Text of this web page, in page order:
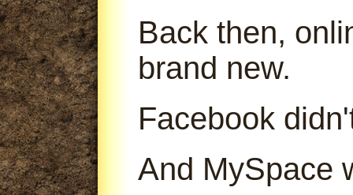
Back then,
brand new.
Facebook
And MySpace